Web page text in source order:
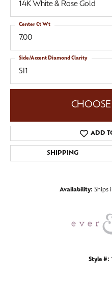
14K White & Rose Gold
7.00
Center Ct Wt
SI1
Side/Accent Diamond Clarity
CHOOSE
ADD
SHIPPING
Availability: Ships
Style #: